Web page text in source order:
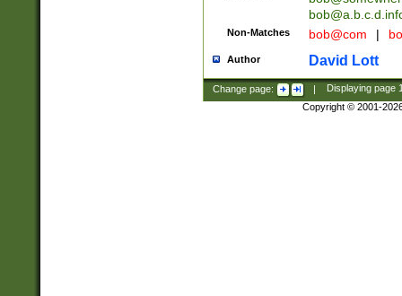
Non-Matches bob@com |
Author David Lott
Change page: | Displaying page
Copyright © 2001-